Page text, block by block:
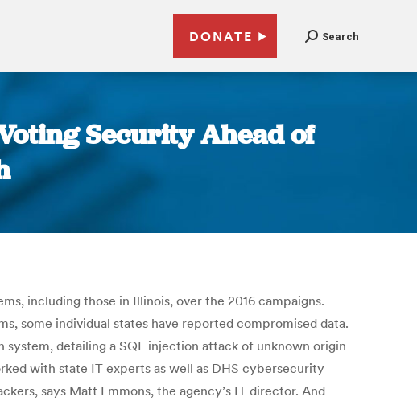
DONATE Search
Security Ahead of
including those in Illinois, over the 2016 campaigns.
some individual states have reported compromised data.
detailing a SQL injection attack of unknown origin
with state IT experts as well as DHS cybersecurity
says Matt Emmons, the agency’s IT director. And